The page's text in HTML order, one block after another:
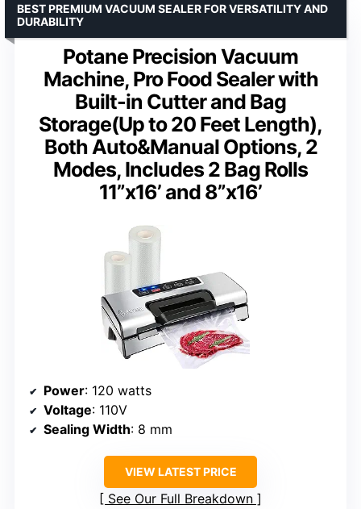
Potane Precision Vacuum
Machine, Pro Food Sealer with
Built-in Cutter and Bag
Storage(Up to 20 Feet Length),
Both Auto&Manual Options, 2
Modes, Includes 2 Bag Rolls
11”x16’ and 8”x16’
BEST PREMIUM VACUUM SEALER FOR VERSATILITY AND
DURABILITY
Power: 120 watts
Voltage: 110V
Sealing Width: 8 mm
VIEW LATEST PRICE
See Our Full Breakdown